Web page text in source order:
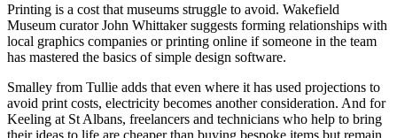
Printing is a cost that museums struggle to avoid. Wakefield
Museum curator John Whittaker suggests forming relationships with
local graphics companies or printing online if someone in the team
has mastered the basics of simple design software.
Smalley from Tullie adds that even where it has used projections to
avoid print costs, electricity becomes another consideration. And for
Keeling at St Albans, freelancers and technicians who help to bring
their ideas to life are cheaper than buying bespoke items but remain